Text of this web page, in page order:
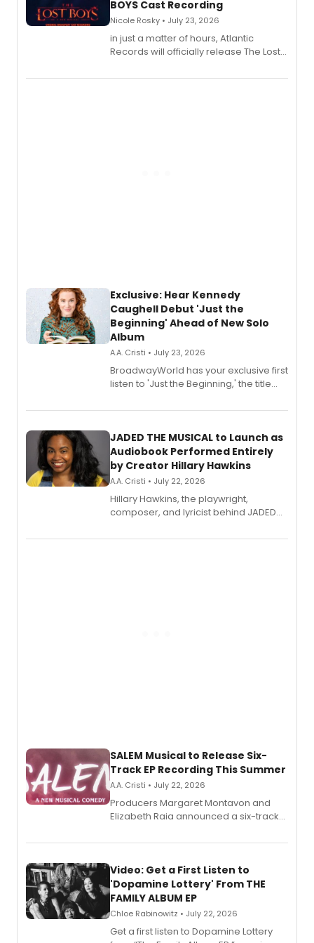
BOYS Cast Recording
Nicole Rosky • July 23, 2026
in just a matter of hours, Atlantic
Records will officially release The Lost
Recording).
Exclusive: Hear Kennedy
Caughell Debut 'Just the
Beginning' Ahead of New Solo
Album
A.A. Cristi • July 23, 2026
BroadwayWorld has your exclusive first
listen to 'Just the Beginning,' the title
solo album, out July 24.
JADED THE MUSICAL to Launch as
Audiobook Performed Entirely
by Creator Hillary Hawkins
A.A. Cristi • July 22, 2026
Hillary Hawkins, the playwright,
composer, and lyricist behind JADED
character in a new audiobook musical
SALEM Musical to Release Six-
Track EP Recording This Summer
A.A. Cristi • July 22, 2026
Producers Margaret Montavon and
Elizabeth Raia announced a six-track
set in 17th-century New England, with a
also planned.
Video: Get a First Listen to
'Dopamine Lottery' From THE
FAMILY ALBUM EP
Chloe Rabinowitz • July 22, 2026
Get a first listen to Dopamine Lottery